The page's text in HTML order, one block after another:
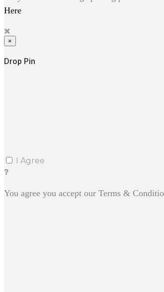
I Agree
You agree you accept our Terms &
Here
×
Drop Pin